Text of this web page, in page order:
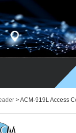
>ACM-919L Access